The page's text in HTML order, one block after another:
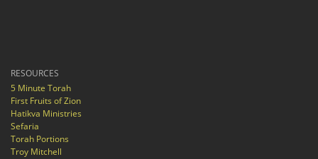
RESOURCES
5 Minute Torah
First Fruits of Zion
Hatikva Ministries
Sefaria
Torah Portions
Troy Mitchell